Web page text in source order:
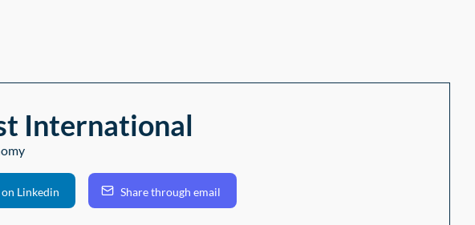
International
on Linkedin Share through email